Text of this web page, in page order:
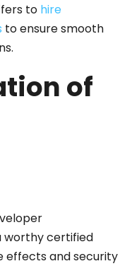
to hire
to ensure smooth
of
worthy certified
effects and security